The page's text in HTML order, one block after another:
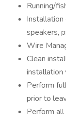
Running/
Installation
speakers,
Wire
Clean
installation
Perform
prior to
Perform